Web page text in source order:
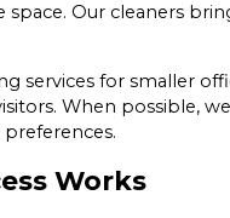
Our cleaners
services for smaller
When possible,
Works